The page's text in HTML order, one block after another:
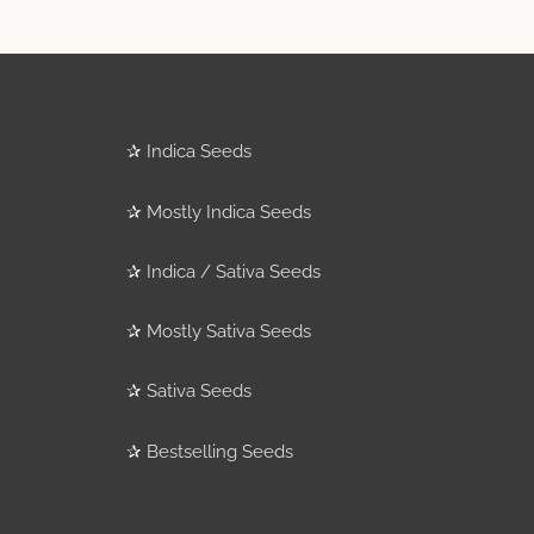
✰ Indica Seeds
✰ Mostly Indica Seeds
✰ Indica / Sativa Seeds
✰ Mostly Sativa Seeds
✰ Sativa Seeds
✰ Bestselling Seeds